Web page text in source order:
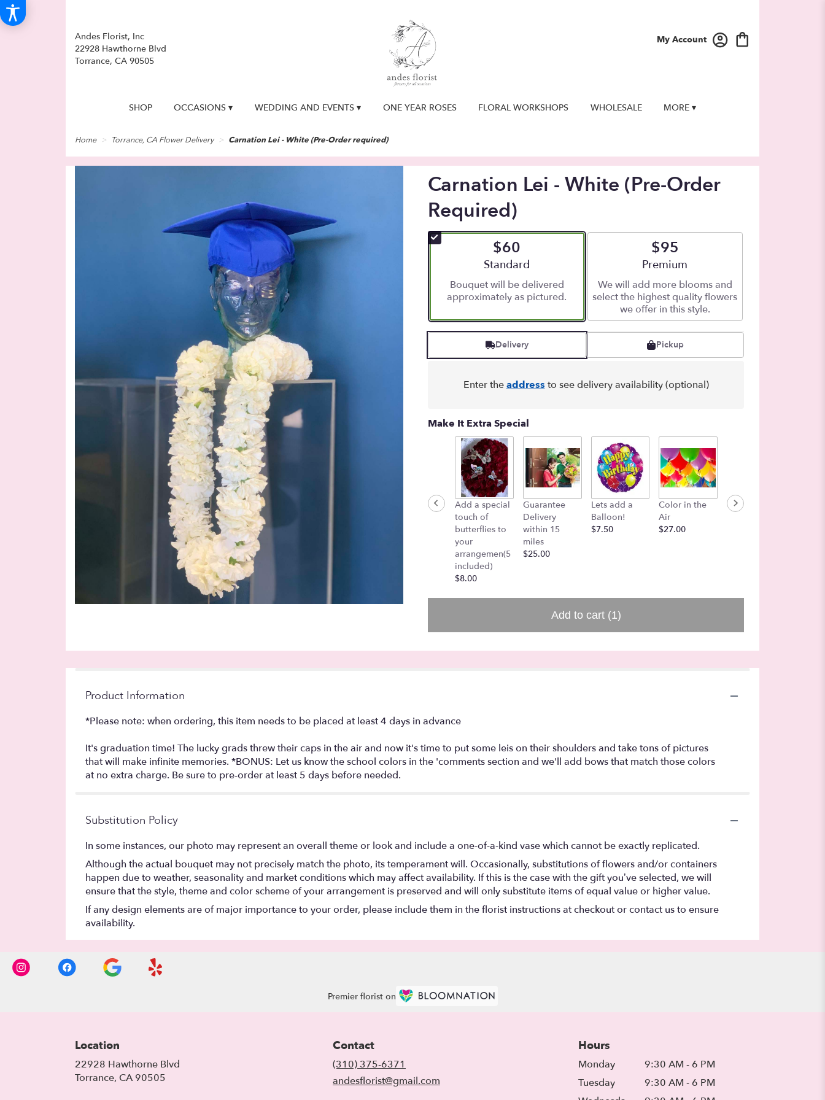
Andes Florist, Inc
22928 Hawthorne Blvd
Torrance, CA 90505
My Account
SHOP OCCASIONS ▾ WEDDING AND EVENTS ▾ ONE YEAR ROSES FLORAL WORKSHOPS WHOLESALE MORE ▾
Home Torrance, CA Flower Delivery Carnation Lei - White (Pre-Order required)
Carnation Lei - White (Pre-Order
Required)
$60
Arrangement size
Standard
Bouquet will be delivered
approximately as pictured.
$95
Arrangement size
Premium
We will add more blooms and
select the highest quality flowers
we offer in this style.
Delivery Pickup
Enter theaddressto see delivery availability (optional)
Make It Extra Special
Add a special
touch of
butterflies to
your
arrangemen(5
included)
$8.00
Guarantee
Delivery
within 15
miles
$25.00
Lets add a
Balloon!
$7.50
Color in the
Air
$27.00
Bag of Petals -
Add to cart (1)
Product Information
*Please note: when ordering, this item needs to be placed at least 4 days in advance
It's graduation time! The lucky grads threw their caps in the air and now it's time to put some leis on their shoulders and take tons of pictures
that will make infinite memories. *BONUS: Let us know the school colors in the 'comments section and we'll add bows that match those colors
at no extra charge. Be sure to pre-order at least 5 days before needed.
Substitution Policy
In some instances, our photo may represent an overall theme or look and include a one-of-a-kind vase which cannot be exactly replicated.
Although the actual bouquet may not precisely match the photo, its temperament will. Occasionally, substitutions of flowers and/or containers
happen due to weather, seasonality and market conditions which may affect availability. If this is the case with the gift you’ve selected, we will
ensure that the style, theme and color scheme of your arrangement is preserved and will only substitute items of equal value or higher value.
If any design elements are of major importance to your order, please include them in the florist instructions at checkout or contact us to ensure
availability.
Premier florist on
Location
22928 Hawthorne Blvd
Torrance, CA 90505
Contact
(310) 375-6371
andesflorist@gmail.com
Hours
Monday
9:30 AM - 6 PM
Tuesday
9:30 AM - 6 PM